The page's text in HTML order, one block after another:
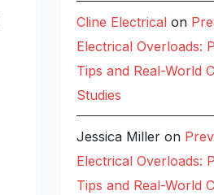
Cline Electricalon
Electrical Overloads:
Tips and Real-World
Studies
Jessica Milleron
Electrical Overloads:
Tips and Real-World